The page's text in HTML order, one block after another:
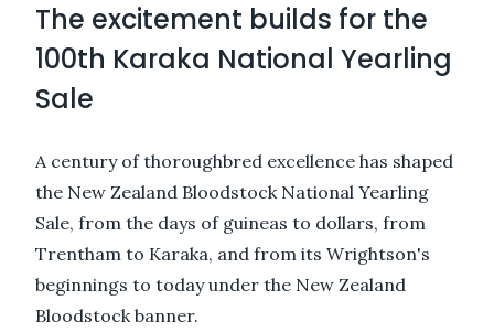
The excitement builds for the
100th Karaka National Yearling
Sale
A century of thoroughbred excellence has shaped
the New Zealand Bloodstock National Yearling
Sale, from the days of guineas to dollars, from
Trentham to Karaka, and from its Wrightson's
beginnings to today under the New Zealand
Bloodstock banner.